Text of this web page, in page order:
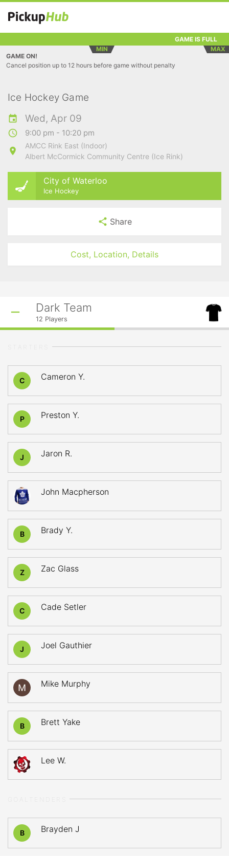
GAME IS FULL
MIN
MAX
GAME ON!
Cancel position up to 12 hours before game without penalty
Ice Hockey Game
Wed, Apr 09
9:00 pm - 10:20 pm
AMCC Rink East (Indoor)
Albert McCormick Community Centre (Ice Rink)
City of Waterloo
Ice Hockey
Share
Cost, Location, Details
Dark Team
12 Players
C Cameron Y.
P Preston Y.
J Jaron R.
John Macpherson
B Brady Y.
Z Zac Glass
C Cade Setler
J Joel Gauthier
Mike Murphy
B Brett Yake
Lee W.
B Brayden J